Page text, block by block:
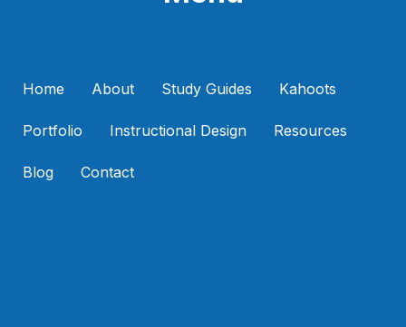
Home About Study Guides Kahoots
Portfolio Instructional Design Resources
Blog Contact